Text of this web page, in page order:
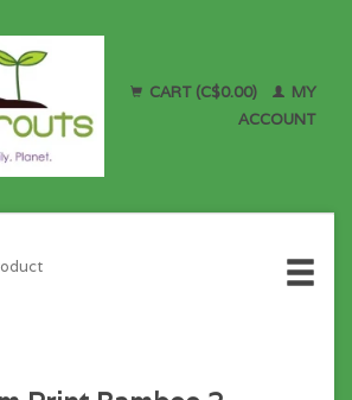
CART (C$0.00)
MY
ACCOUNT